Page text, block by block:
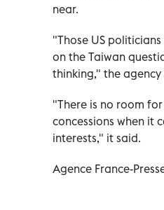
near.
"Those US
on the Taiwan
thinking," the agency
"There is no room
concessions when it
interests," it said.
Agence France-